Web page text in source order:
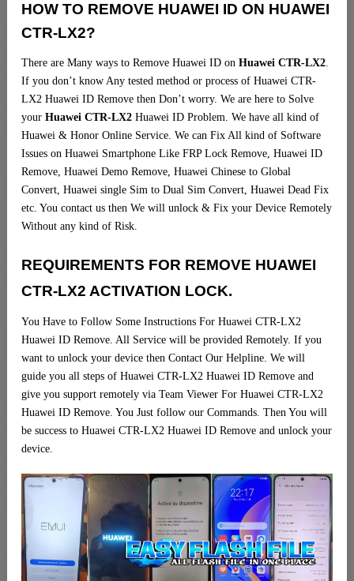
HOW TO REMOVE HUAWEI ID ON HUAWEI
CTR-LX2?
There are Many ways to Remove Huawei ID on Huawei CTR-LX2.
If you don’t know Any tested method or process of Huawei CTR-
LX2 Huawei ID Remove then Don’t worry. We are here to Solve
your Huawei CTR-LX2 Huawei ID Problem. We have all kind of
Huawei & Honor Online Service. We can Fix All kind of Software
Issues on Huawei Smartphone Like FRP Lock Remove, Huawei ID
Remove, Huawei Demo Remove, Huawei Chinese to Global
Convert, Huawei single Sim to Dual Sim Convert, Huawei Dead Fix
etc. You contact us then We will unlock & Fix your Device Remotely
Without any kind of Risk.
REQUIREMENTS FOR REMOVE HUAWEI
CTR-LX2 ACTIVATION LOCK.
You Have to Follow Some Instructions For Huawei CTR-LX2
Huawei ID Remove. All Service will be provided Remotely. If you
want to unlock your device then Contact Our Helpline. We will
guide you all steps of Huawei CTR-LX2 Huawei ID Remove and
give you support remotely via Team Viewer For Huawei CTR-LX2
Huawei ID Remove. You Just follow our Commands. Then You will
be success to Huawei CTR-LX2 Huawei ID Remove and unlock your
device.